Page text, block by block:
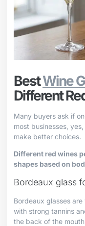
BestWine
Different
Many buyers ask if
most businesses,
make better choices.
Different red wines
shapes based on
Bordeaux glass
Bordeaux glasses
with strong tannins
the back of the